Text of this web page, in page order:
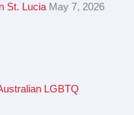
St. Lucia May 7, 2026
LGBTQ